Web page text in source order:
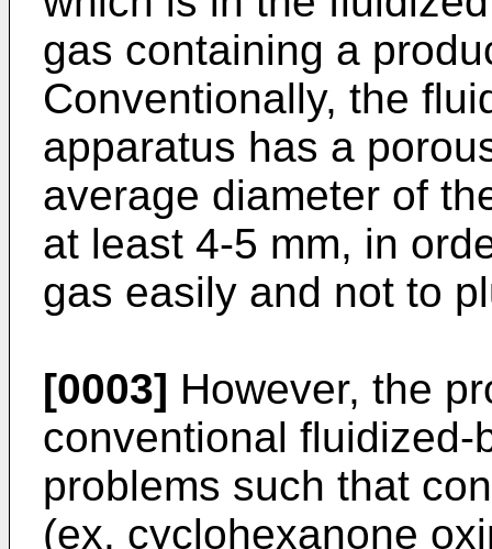
gas containing a
Conventionally, the
apparatus has a
average diameter of
at least 4-5 mm, in
gas easily and not to
[0003] However, the
conventional
problems such that
(ex. cyclohexanone